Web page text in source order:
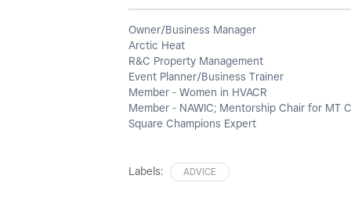
Owner/Business Manager
Arctic Heat
R&C Property Management
Event Planner/Business Trainer
Member - Women in HVACR
Member - NAWIC; Mentorship Chair for MT
Square Champions Expert
Labels: ADVICE